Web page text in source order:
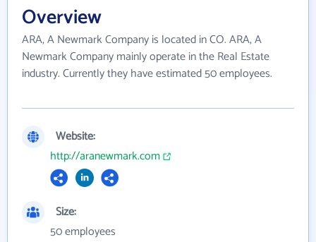
Overview
ARA, A Newmark Company is located in CO. ARA, A
Newmark Company mainly operate in the Real Estate
industry. Currently they have estimated 50 employees.
Website:
http://aranewmark.com
Size:
50 employees